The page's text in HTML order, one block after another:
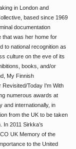
in London and
based since 1969
documentation
that was her home for
to national recognition as
culture on the eve of its
books, and/or
My Finnish
Revisited/Today I'm With
numerous awards at
and internationally, in
from the UK to be taken
In 2011 Sirkka’s
UK Memory of the
to the United